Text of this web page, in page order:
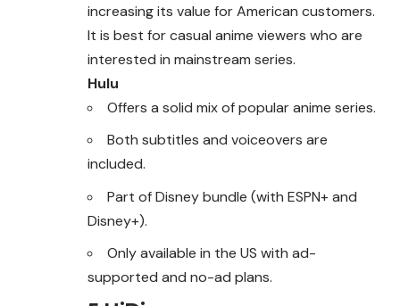
increasing its value for American customers.
It is best for casual anime viewers who are
interested in mainstream series.
Hulu
Offers a solid mix of popular anime series.
Both subtitles and voiceovers are
included.
Part of Disney bundle (with ESPN+ and
Disney+).
Only available in the US with ad-
supported and no-ad plans.